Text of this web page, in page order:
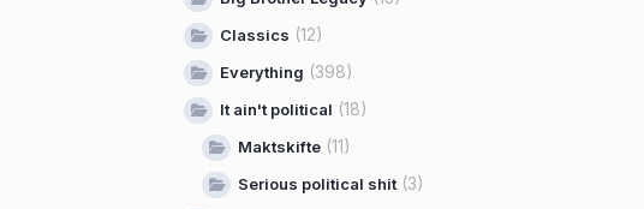
Classics (12)
Everything (398)
It ain't political (18)
Maktskifte (11)
Serious political shit (3)